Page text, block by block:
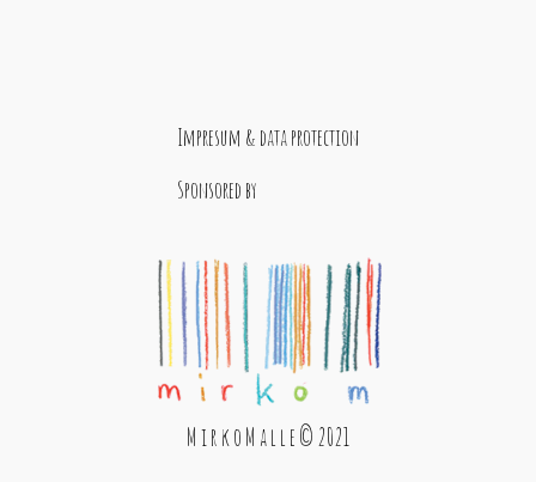
Impresum & data protection
Sponsored by
M i r k o M a l l e © 2021